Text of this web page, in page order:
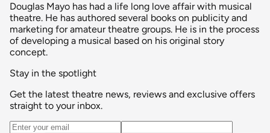
Douglas Mayo has had a life long love affair with musical
theatre. He has authored several books on publicity and
marketing for amateur theatre groups. He is in the process
of developing a musical based on his original story
concept.
Stay in the spotlight
Get the latest theatre news, reviews and exclusive offers
straight to your inbox.
Email address